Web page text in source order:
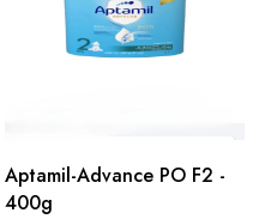
Aptamil-Advance PO F2 -
400g